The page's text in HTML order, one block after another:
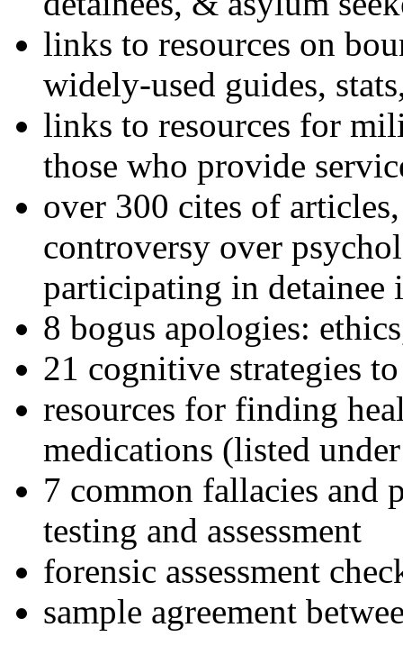
links to resources on
widely-used guides,
links to resources for
those who provide
over 300 cites of
controversy over
participating in detainee
8 bogus apologies:
21 cognitive strategies
resources for finding
medications (listed
7 common fallacies and
testing and assessment
forensic assessment
sample agreement